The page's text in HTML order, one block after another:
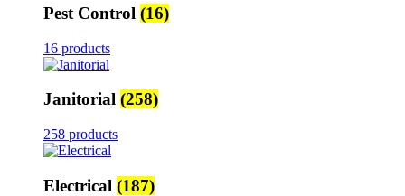
Pest Control (16)
16 products
Janitorial (258)
258 products
Electrical (187)